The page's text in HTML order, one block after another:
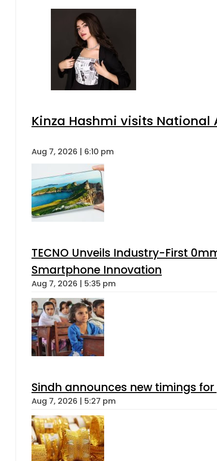
Kinza Hashmi visits National
Aug 7, 2026 | 6:10 pm
TECNO Unveils Industry-First
Smartphone Innovation
Aug 7, 2026 | 5:35 pm
Sindh announces new timings
Aug 7, 2026 | 5:27 pm